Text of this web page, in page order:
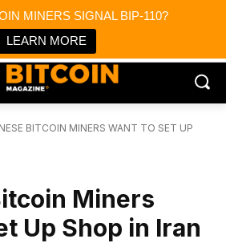
MINERS SIGNAL BIP-110?
LEARN MORE
News
& Media
BITCOIN MINERS WANT TO SET UP
Miners
Up Shop in Iran